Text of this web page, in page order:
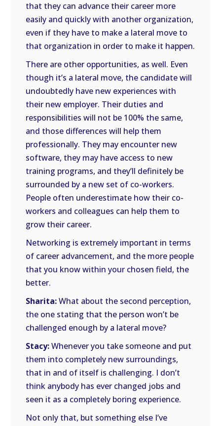
that they can advance their career more
easily and quickly with another organization,
even if they have to make a lateral move to
that organization in order to make it happen.
There are other opportunities, as well. Even
though it’s a lateral move, the candidate will
undoubtedly have new experiences with
their new employer. Their duties and
responsibilities will not be 100% the same,
and those differences will help them
professionally. They may encounter new
software, they may have access to new
training programs, and they’ll definitely be
surrounded by a new set of co-workers.
People often underestimate how their co-
workers and colleagues can help them to
grow their career.
Networking is extremely important in terms
of career advancement, and the more people
that you know within your chosen field, the
better.
Sharita:What about the second perception,
the one stating that the person won’t be
challenged enough by a lateral move?
Stacy:Whenever you take someone and put
them into completely new surroundings,
that in and of itself is challenging. I don’t
think anybody has ever changed jobs and
seen it as a completely boring experience.
Not only that, but something else I’ve